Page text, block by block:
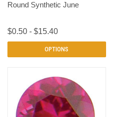
Round Synthetic June
$0.50 - $15.40
OPTIONS